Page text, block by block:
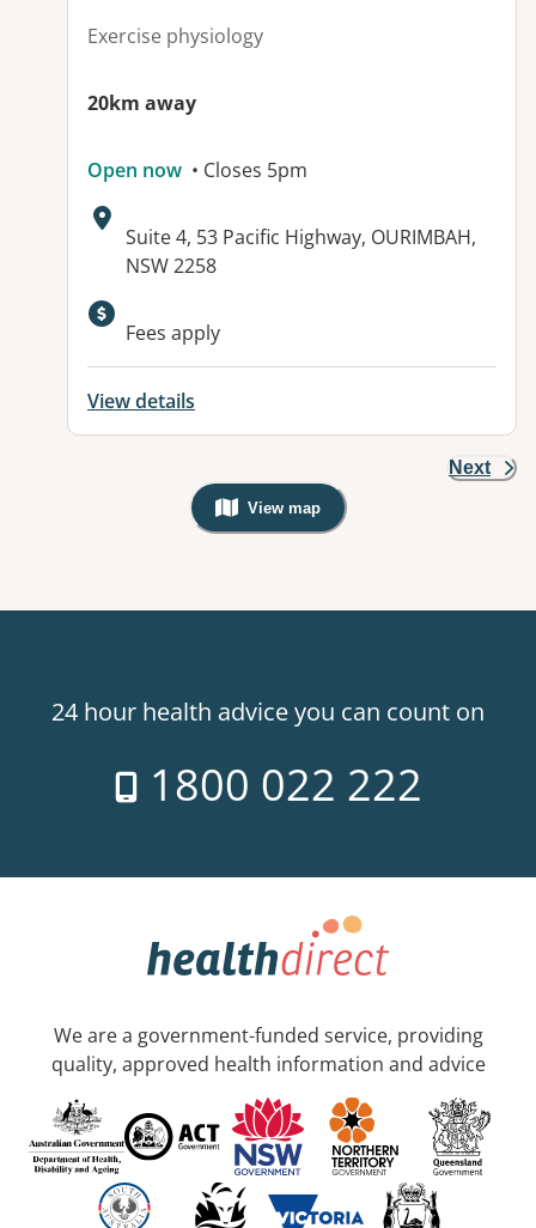
Exercise physiology
20km away
Open now • Closes 5pm
Address:
Suite 4, 53 Pacific Highway, OURIMBAH,
NSW 2258
Fees apply
View details
Next
View map
, Warning: Googles Map view is
24 hour health advice you can count on
1800 022 222
We are a government-funded service, providing
quality, approved health information and advice